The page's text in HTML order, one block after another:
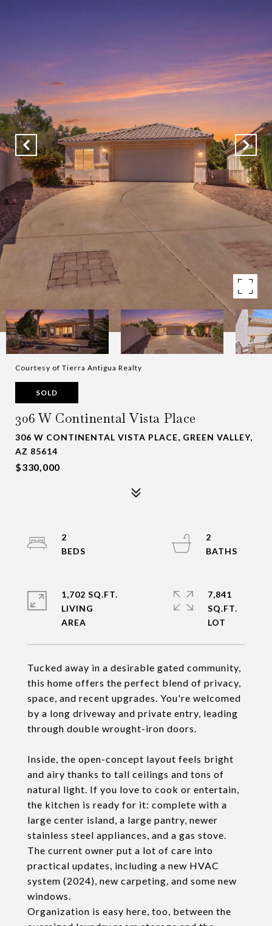
Courtesy of Tierra Antigua Realty
SOLD
306 W Continental Vista Place
306 W CONTINENTAL VISTA PLACE, GREEN VALLEY,
AZ 85614
$330,000
Tucked away in a desirable gated community,
this home offers the perfect blend of privacy,
space, and recent upgrades. You're welcomed
by a long driveway and private entry, leading
through double wrought-iron doors.
Inside, the open-concept layout feels bright
and airy thanks to tall ceilings and tons of
natural light. If you love to cook or entertain,
the kitchen is ready for it: complete with a
large center island, a large pantry, newer
stainless steel appliances, and a gas stove.
The current owner put a lot of care into
practical updates, including a new HVAC
system (2024), new carpeting, and some new
windows.
Organization is easy here, too, between the
2
2
1,702 SQ.FT.
LIVING
7,841
SQ.FT.